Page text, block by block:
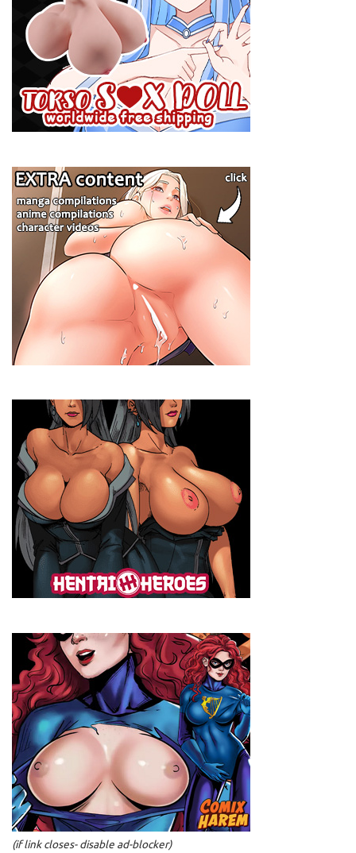
(if link closes- disable ad-blocker)